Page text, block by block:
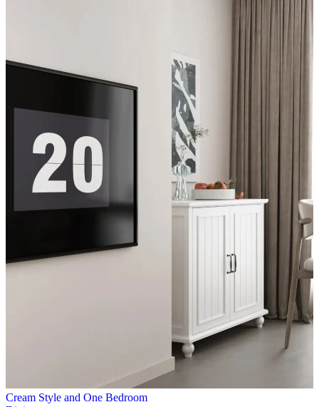
Cream Style and One Bedroom